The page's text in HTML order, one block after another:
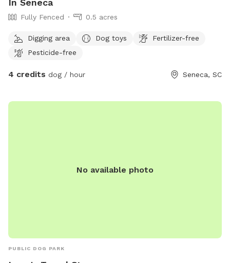
In Seneca
Fully Fenced 0.5 acres
Digging area Dog toys
Fertilizer-free
Pesticide-free
4 credits dog / hour Seneca, SC
No available photo
PUBLIC DOG PARK